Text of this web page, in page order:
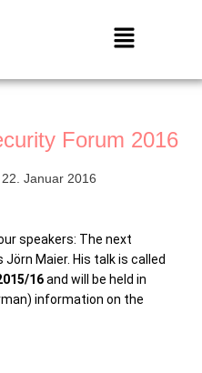
Forum 2016
22. Januar 2016
speakers: The next
Maier. His talk is called
16and will be held in
information on the